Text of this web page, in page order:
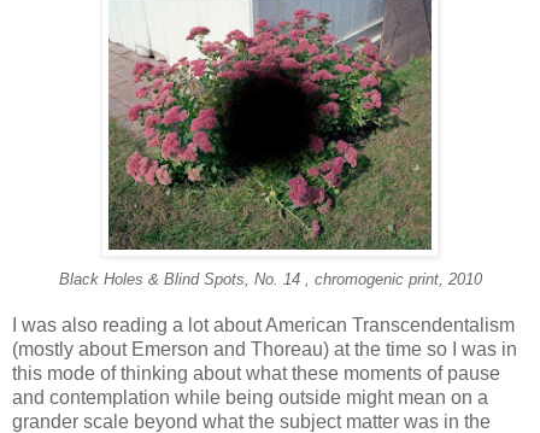
Black Holes & Blind Spots, No. 14 , chromogenic print, 2010
I was also reading a lot about American Transcendentalism
(mostly about Emerson and Thoreau) at the time so I was in
this mode of thinking about what these moments of pause
and contemplation while being outside might mean on a
grander scale beyond what the subject matter was in the